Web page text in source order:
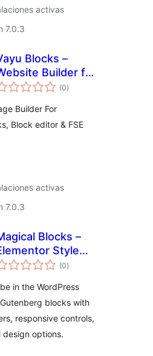
activas
7.0.3
Blocks –
Builder for
Gutenberg
(0total
de
)
Builder For
Block editor & FSE
activas
7.0.3
Blocks –
Style
for
(0total
de
)
in the WordPress
blocks with
responsive controls,
design options.